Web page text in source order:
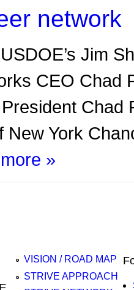
network
Jim
CEO Chad
Chad
New York
»
VISION / ROAD MAP
STRIVE APPROACH